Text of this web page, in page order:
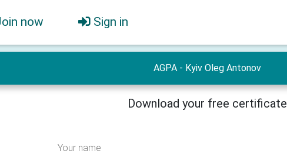
now Sign in
AGPA - Kyiv Oleg Antonov
Download your free certificate
Your name